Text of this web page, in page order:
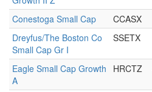
Conestoga Small Cap CCASX
Dreyfus/The Boston Co
Small Cap Gr I
SSETX
Eagle Small Cap Growth
A
HRCTZ